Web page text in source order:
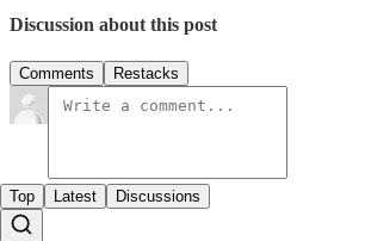
Discussion about this post
Comments Restacks
Top Latest Discussions